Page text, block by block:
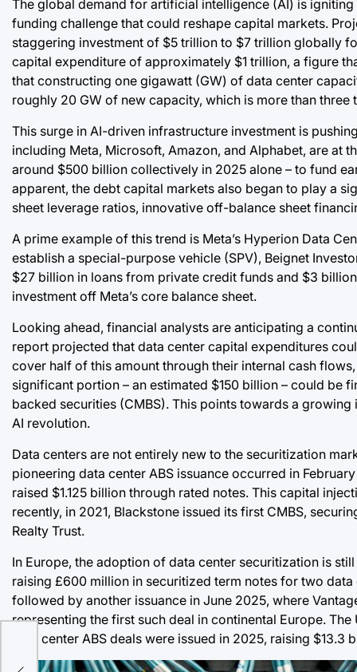
The global demand for artificial intelligence (AI) is
funding challenge that could reshape capital markets.
staggering investment of $5 trillion to $7 trillion globally
capital expenditure of approximately $1 trillion, a figure
that constructing one gigawatt (GW) of data center
roughly 20 GW of new capacity, which is more than
This surge in AI-driven infrastructure investment is
including Meta, Microsoft, Amazon, and Alphabet, are at
around $500 billion collectively in 2025 alone – to fund
apparent, the debt capital markets also began to play a
sheet leverage ratios, innovative off-balance sheet
A prime example of this trend is Meta’s Hyperion Data
establish a special-purpose vehicle (SPV), Beignet
$27 billion in loans from private credit funds and $3
investment off Meta’s core balance sheet.
Looking ahead, financial analysts are anticipating a
report projected that data center capital expenditures
cover half of this amount through their internal cash
significant portion – an estimated $150 billion – could be
backed securities (CMBS). This points towards a
AI revolution.
Data centers are not entirely new to the securitization
pioneering data center ABS issuance occurred in
raised $1.125 billion through rated notes. This capital
recently, in 2021, Blackstone issued its first CMBS,
Realty Trust.
In Europe, the adoption of data center securitization is
raising £600 million in securitized term notes for two
followed by another issuance in June 2025, where
representing the first such deal in continental Europe.
data center ABS deals were issued in 2025, raising